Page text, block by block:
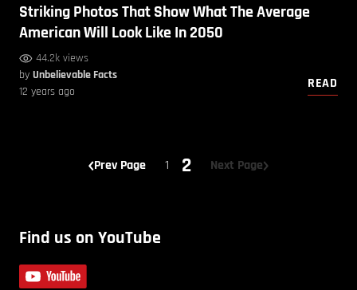
Striking Photos That Show What The Average
American Will Look Like In 2050
44.2k views
by Unbelievable Facts
12 years ago
READ
Prev Page 1 2 Next Page
Find us on YouTube